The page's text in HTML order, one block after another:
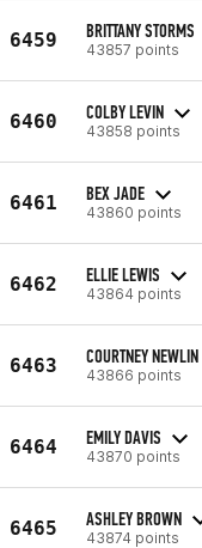
6459 BRITTANY STORMS
43857 points
6460 COLBY LEVIN
43858 points
6461 BEX JADE
43860 points
6462 ELLIE LEWIS
43864 points
6463 COURTNEY NEWLIN
43866 points
6464 EMILY DAVIS
43870 points
6465 ASHLEY BROWN
43874 points